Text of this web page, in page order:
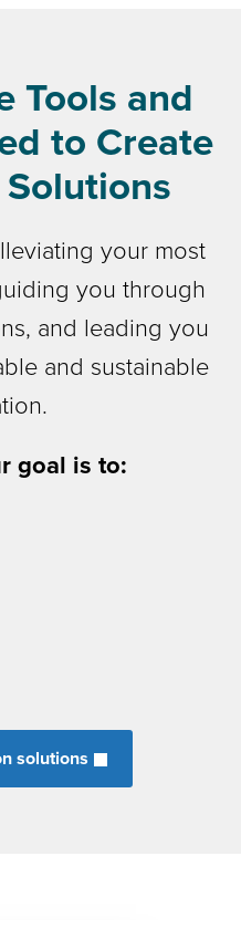
Tools and
to Create
your most
you through
and leading you
and sustainable
goal is to:
solutions